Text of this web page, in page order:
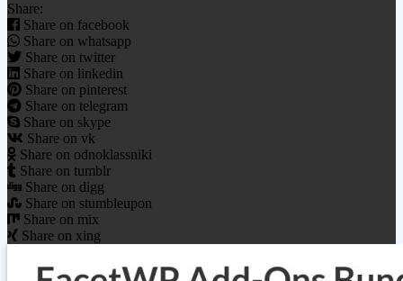
Share:
Share on facebook
Share on whatsapp
Share on twitter
Share on linkedin
Share on pinterest
Share on telegram
Share on skype
Share on vk
Share on odnoklassniki
Share on tumblr
Share on digg
Share on stumbleupon
Share on mix
Share on xing